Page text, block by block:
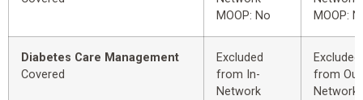
MOOP: No
MOOP:
Diabetes Care Management
Covered
Excluded
from In-
Network
Excluded
from
Network